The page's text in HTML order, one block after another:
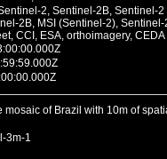
2, Sentinel-2B, Sentinel-
2B, MSI (Sentinel-2),
CCI, ESA, orthoimagery, CEDA
mosaic of Brazil with 10m of
3m-1